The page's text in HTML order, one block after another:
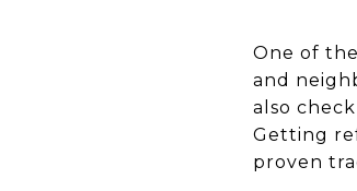
One of
and
also
Getting
proven